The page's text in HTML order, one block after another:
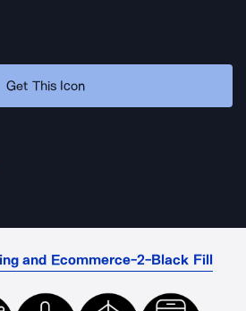
Get This Icon
and Ecommerce-2-Black Fill